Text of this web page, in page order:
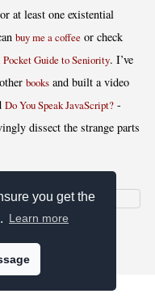
you get the
Learn more
at least one existential
buy me a coffee or check
Pocket Guide to Seniority. I’ve
books and built a video
Do You Speak JavaScript? -
dissect the strange parts